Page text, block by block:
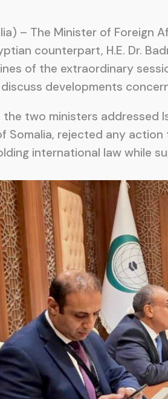
– The Minister of Foreign
counterpart, H.E. Dr.
of the extraordinary
developments
the two ministers addressed
Somalia, rejected any
international law while